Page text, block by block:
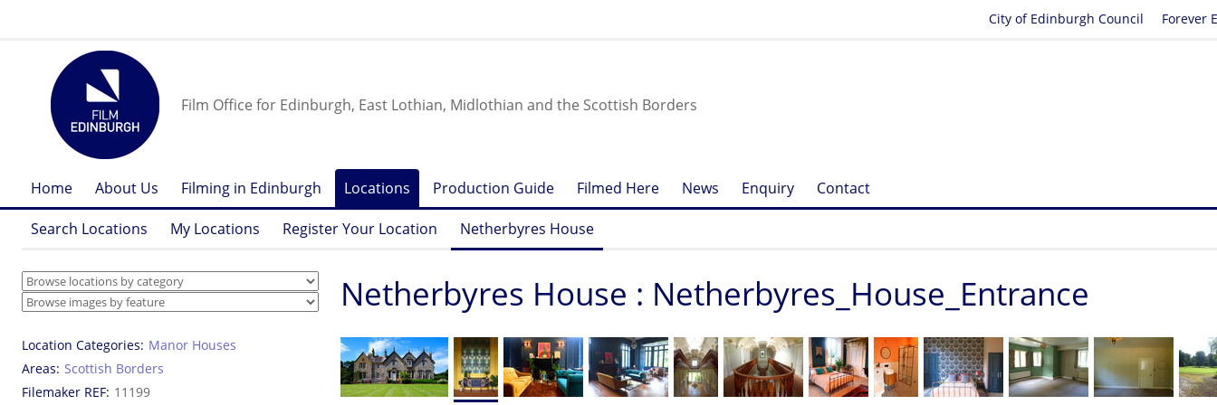
Forever
City of Edinburgh Council
Film Office for Edinburgh, East Lothian, Midlothian and the Scottish Borders
Home About Us Filming in Edinburgh Locations Production Guide Filmed Here News Enquiry Contact
Search Locations My Locations Register Your Location Netherbyres House
Location Categories Manor Houses
Areas Scottish Borders
Filemaker REF 11199
Netherbyres House : Netherbyres_House_Entrance